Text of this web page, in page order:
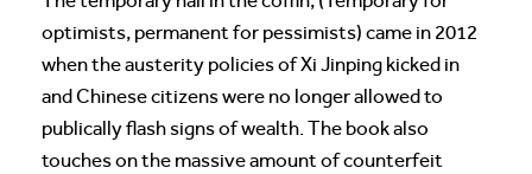
optimists, permanent for pessimists) came in 2012
when the austerity policies of Xi Jinping kicked in
and Chinese citizens were no longer allowed to
publically flash signs of wealth. The book also
touches on the massive amount of counterfeit